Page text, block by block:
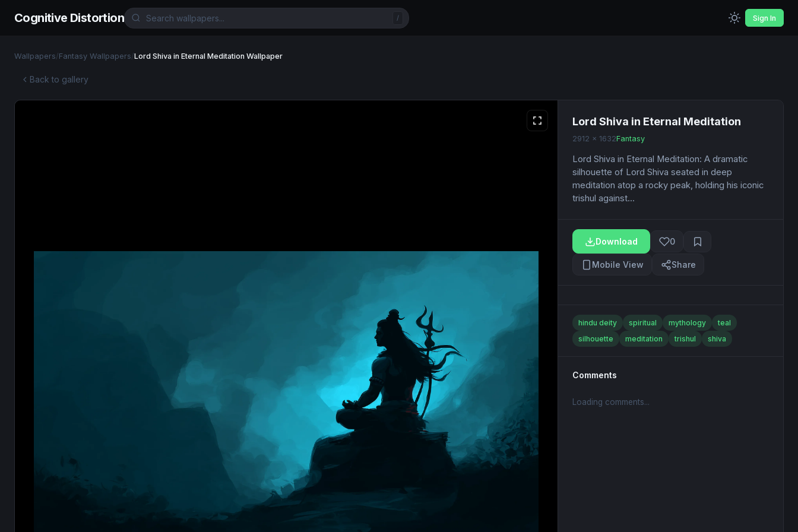
Cognitive Distortion / Sign In
Wallpapers/Fantasy Wallpapers/Lord Shiva in Eternal Meditation Wallpaper
Back to gallery
Lord Shiva in Eternal Meditation
2912 x 1632Fantasy
Lord Shiva in Eternal Meditation: A dramatic
silhouette of Lord Shiva seated in deep
meditation atop a rocky peak, holding his iconic
trishul against...
Download 0
Mobile View Share
hindu deity spiritual mythology
teal
silhouette
meditation trishul shiva
Comments
Loading comments...